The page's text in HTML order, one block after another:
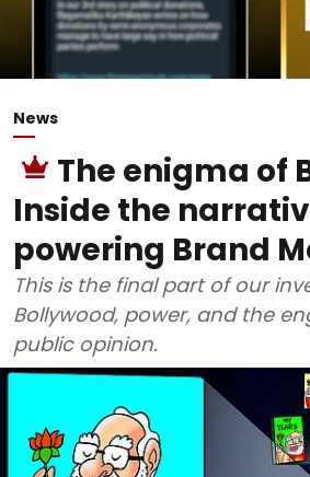
News
The enigma of
Inside the
powering Brand
This is the final part of our
Bollywood, power, and the
public opinion.